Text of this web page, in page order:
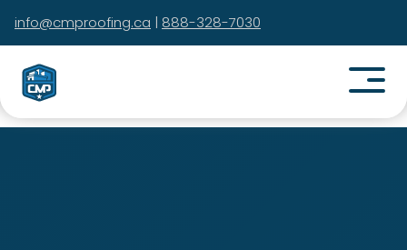
info@cmproofing.ca | 888-328-7030